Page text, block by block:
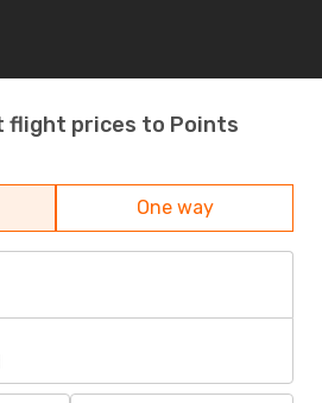
flight prices to Points
One way